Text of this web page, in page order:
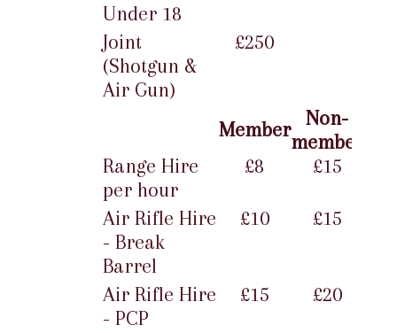
Under 18
Joint
(Shotgun &
Air Gun)
£250
Member
Non-
member
Range Hire
per hour
£8 £15
Air Rifle Hire
- Break
Barrel
£10 £15
Air Rifle Hire
- PCP
£15 £20